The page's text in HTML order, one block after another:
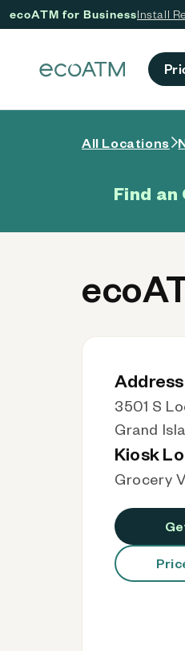
ecoATM for BusinessInstall
All Locations
Find an
Address
3501 S
Grand
Kiosk
Grocery